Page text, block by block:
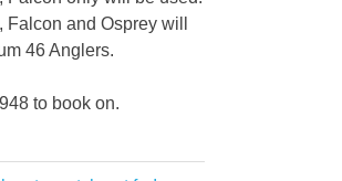
and Osprey will
46 Anglers.
to book on.